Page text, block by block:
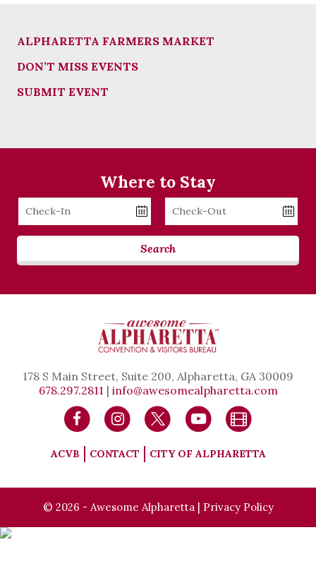
ALPHARETTA FARMERS MARKET
DON’T MISS EVENTS
SUBMIT EVENT
Where to Stay
Checkin
Date
Checkout
Date
Search
178 S Main Street, Suite 200, Alpharetta, GA 30009
678.297.2811 | info@awesomealpharetta.com
ACVB CONTACT CITY OF ALPHARETTA
© 2026 - Awesome Alpharetta | Privacy Policy